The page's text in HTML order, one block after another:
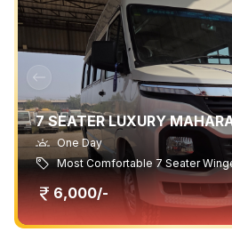
7 SEATER LUXURY
One Day
Most Comfortable 7 Seater
6,000/-